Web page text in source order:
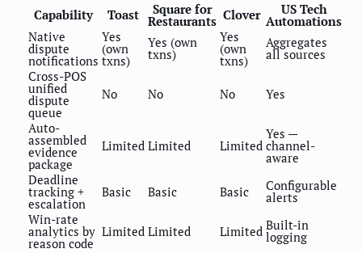
Capability Toast Square for
Restaurants Clover US Tech
Automations
Native
dispute
notifications
Yes
(own
txns)
Yes (own
txns)
Yes
(own
txns)
Aggregates
all sources
Cross-POS
unified
dispute
queue
No No No Yes
Auto-
assembled
evidence
package
Limited Limited Limited
Yes —
channel-
aware
Deadline
tracking +
escalation
Basic Basic Basic Configurable
alerts
Win-rate
analytics by
reason code
Limited Limited Limited Built-in
logging